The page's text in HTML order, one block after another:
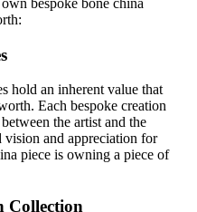
bespoke bone china
hold an inherent value that
Each bespoke creation
the artist and the
vision and appreciation for
piece is owning a piece of
Collection